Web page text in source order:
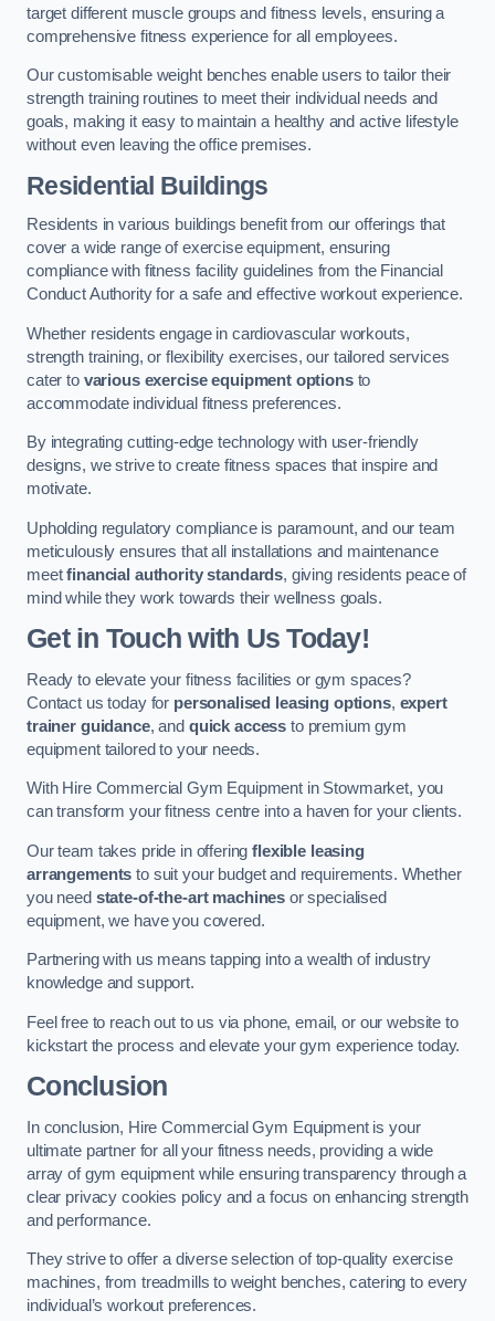
target different muscle groups and fitness levels, ensuring a
comprehensive fitness experience for all employees.
Our customisable weight benches enable users to tailor their
strength training routines to meet their individual needs and
goals, making it easy to maintain a healthy and active lifestyle
without even leaving the office premises.
Residential Buildings
Residents in various buildings benefit from our offerings that
cover a wide range of exercise equipment, ensuring
compliance with fitness facility guidelines from the Financial
Conduct Authority for a safe and effective workout experience.
Whether residents engage in cardiovascular workouts,
strength training, or flexibility exercises, our tailored services
cater to various exercise equipment optionsto
accommodate individual fitness preferences.
By integrating cutting-edge technology with user-friendly
designs, we strive to create fitness spaces that inspire and
motivate.
Upholding regulatory compliance is paramount, and our team
meticulously ensures that all installations and maintenance
meetfinancial authority standards, giving residents peace of
mind while they work towards their wellness goals.
Get in Touch with Us Today!
Ready to elevate your fitness facilities or gym spaces?
Contact us today for personalised leasing options, expert
trainer guidance, and quick access to premium gym
equipment tailored to your needs.
With Hire Commercial Gym Equipment in Stowmarket, you
can transform your fitness centre into a haven for your clients.
Our team takes pride in offeringflexible leasing
arrangements to suit your budget and requirements. Whether
you need state-of-the-art machines or specialised
equipment, we have you covered.
Partnering with us means tapping into a wealth of industry
knowledge and support.
Feel free to reach out to us via phone, email, or our website to
kickstart the process and elevate your gym experience today.
Conclusion
In conclusion, Hire Commercial Gym Equipment is your
ultimate partner for all your fitness needs, providing a wide
array of gym equipment while ensuring transparency through a
clear privacy cookies policy and a focus on enhancing strength
and performance.
They strive to offer a diverse selection of top-quality exercise
machines, from treadmills to weight benches, catering to every
individual’s workout preferences.